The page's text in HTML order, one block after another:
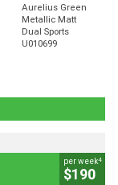
Aurelius Green
Metallic Matt
Dual Sports
U010699
per week4
$190